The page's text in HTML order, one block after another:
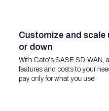
Customize and scale
or down
With Cato's SASE SD-WAN,
features and costs to your
pay only for what you use!